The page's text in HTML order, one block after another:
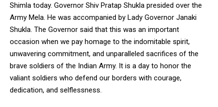
Shimla today. Governor Shiv Pratap Shukla presided over the
Army Mela. He was accompanied by Lady Governor Janaki
Shukla. The Governor said that this was an important
occasion when we pay homage to the indomitable spirit,
unwavering commitment, and unparalleled sacrifices of the
brave soldiers of the Indian Army. It is a day to honor the
valiant soldiers who defend our borders with courage,
dedication, and selflessness.